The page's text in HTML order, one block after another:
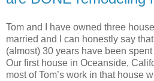
Tom and I have owned three
married and I can honestly say
(almost) 30 years have been
Our first house in Oceanside,
most of Tom’s work in that house